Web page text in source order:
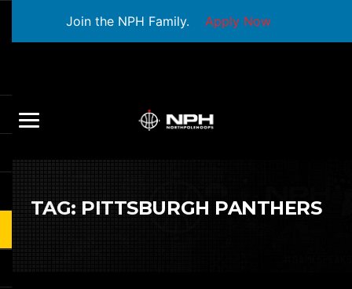
Join the NPH Family. Apply Now
TAG: PITTSBURGH PANTHERS